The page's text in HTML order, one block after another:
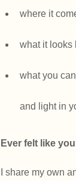
where it
what it looks
what you
and light in
Ever felt like
I share my own